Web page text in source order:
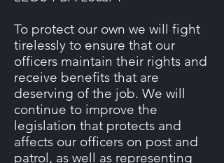
To protect our own we will fight
tirelessly to ensure that our
officers maintain their rights and
receive benefits that are
deserving of the job. We will
continue to improve the
legislation that protects and
affects our officers on post and
patrol, as well as representing